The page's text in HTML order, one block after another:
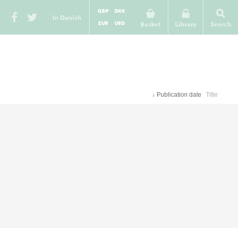
In Danish
Basket
GBP
DKK
EUR
USD Library Search
↓ Publication date Title